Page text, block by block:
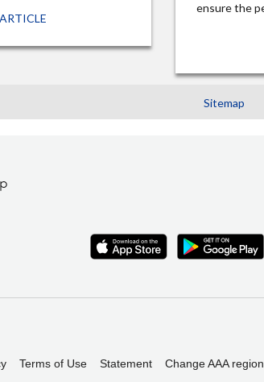
ensure the
Sitemap
Terms of Use Statement Change AAA region